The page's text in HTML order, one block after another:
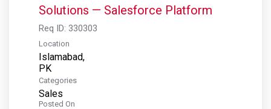
Solutions — Salesforce Platform
Req ID: 330303
Location
Islamabad,
Categories
Sales
Posted On